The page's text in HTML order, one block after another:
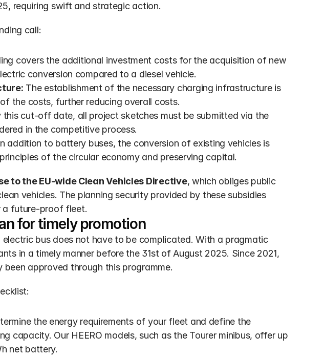
requiring swift and strategic action.
call:
covers the additional investment costs for the acquisition of new
conversion compared to a diesel vehicle.
The establishment of the necessary charging infrastructure is
the costs, further reducing overall costs.
this cut-off date, all project sketches must be submitted via the
in the competitive process.
addition to battery buses, the conversion of existing vehicles is
of the circular economy and preserving capital.
to the EU-wide Clean Vehicles Directive, which obliges public
vehicles. The planning security provided by these subsidies
a future-proof fleet.
for timely promotion
bus does not have to be complicated. With a pragmatic
in a timely manner before the 31st of August 2025. Since 2021,
approved through this programme.
the energy requirements of your fleet and define the
capacity. Our HEERO models, such as the Tourer minibus, offer up
net battery.